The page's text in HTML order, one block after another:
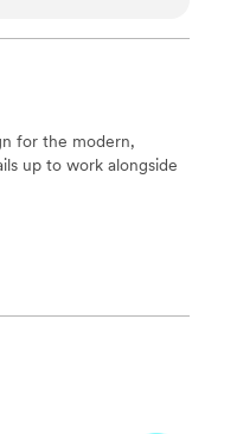
received so many
anyone looking for
for the modern,
up to work alongside